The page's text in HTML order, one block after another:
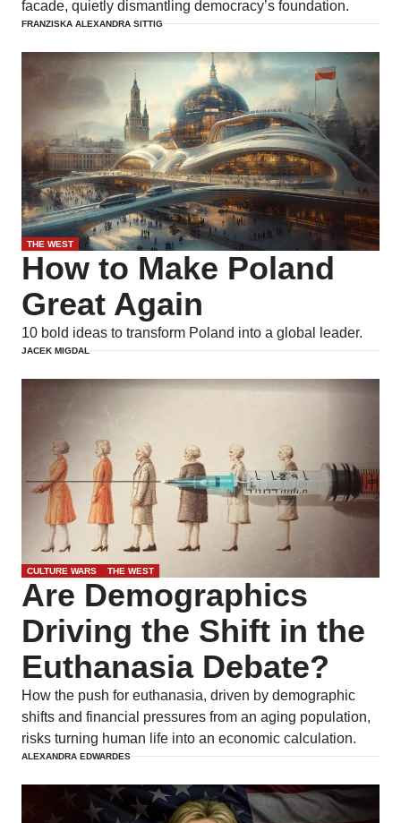
facade, quietly dismantling democracy’s foundation.
FRANZISKA ALEXANDRA SITTIG
THE WEST
How to Make Poland
Great Again
10 bold ideas to transform Poland into a global leader.
JACEK MIGDAL
CULTURE WARS THE WEST
Are Demographics
Driving the Shift in the
Euthanasia Debate?
How the push for euthanasia, driven by demographic
shifts and financial pressures from an aging population,
risks turning human life into an economic calculation.
ALEXANDRA EDWARDES